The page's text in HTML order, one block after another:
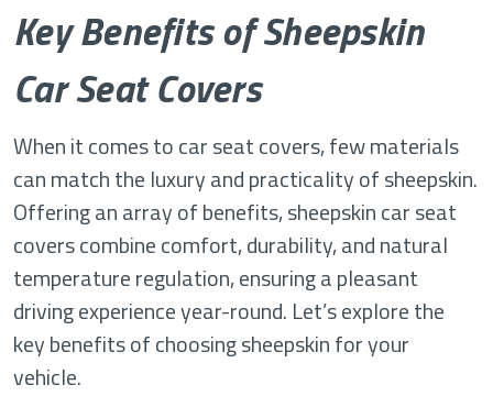
Key Benefits of Sheepskin
Car Seat Covers
When it comes to car seat covers, few materials
can match the luxury and practicality of sheepskin.
Offering an array of benefits, sheepskin car seat
covers combine comfort, durability, and natural
temperature regulation, ensuring a pleasant
driving experience year-round. Let’s explore the
key benefits of choosing sheepskin for your
vehicle.